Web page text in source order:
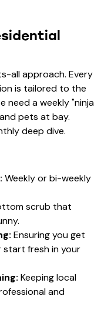
all approach. Every
is tailored to the
need a weekly "ninja
pets at bay.
deep dive.
Weekly or bi-weekly
scrub that
Ensuring you get
fresh in your
Keeping local
and